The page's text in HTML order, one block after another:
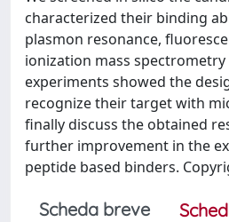
characterized their binding
plasmon resonance,
ionization mass spectrometry
experiments showed the
recognize their target with
finally discuss the obtained
further improvement in the
peptide based binders.
Scheda breve